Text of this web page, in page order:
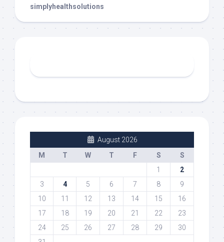
simplyhealthsolutions
August 2026
M
T W T F S
S
1
2
3
4 5 6 7 8
9
10
11 12 13 14 15
16
17
18 19 20 21 22
23
24
25 26 27 28 29
30